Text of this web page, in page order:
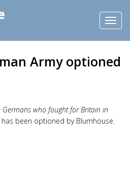
Army optioned
Germans who fought for Britain in
has been optioned by Blumhouse.